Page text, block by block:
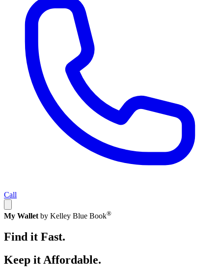
Call
My Wallet by Kelley Blue Book®
Find it Fast.
Keep it Affordable.